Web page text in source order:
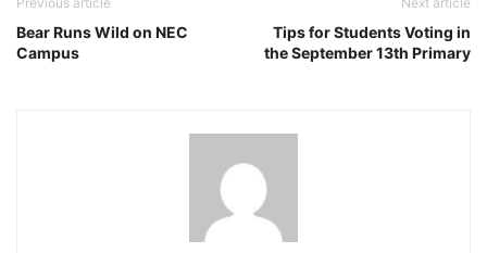
Bear Runs Wild on NEC
Campus
Tips for Students Voting in
the September 13th Primary